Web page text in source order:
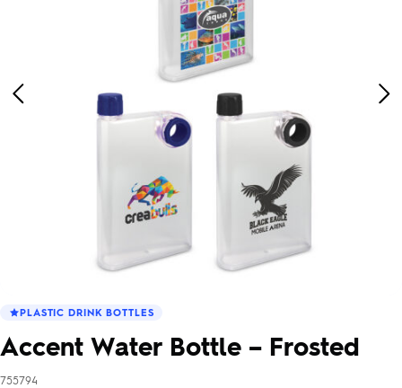
Previous
PLASTIC DRINK BOTTLES
Accent Water Bottle – Frosted
755794